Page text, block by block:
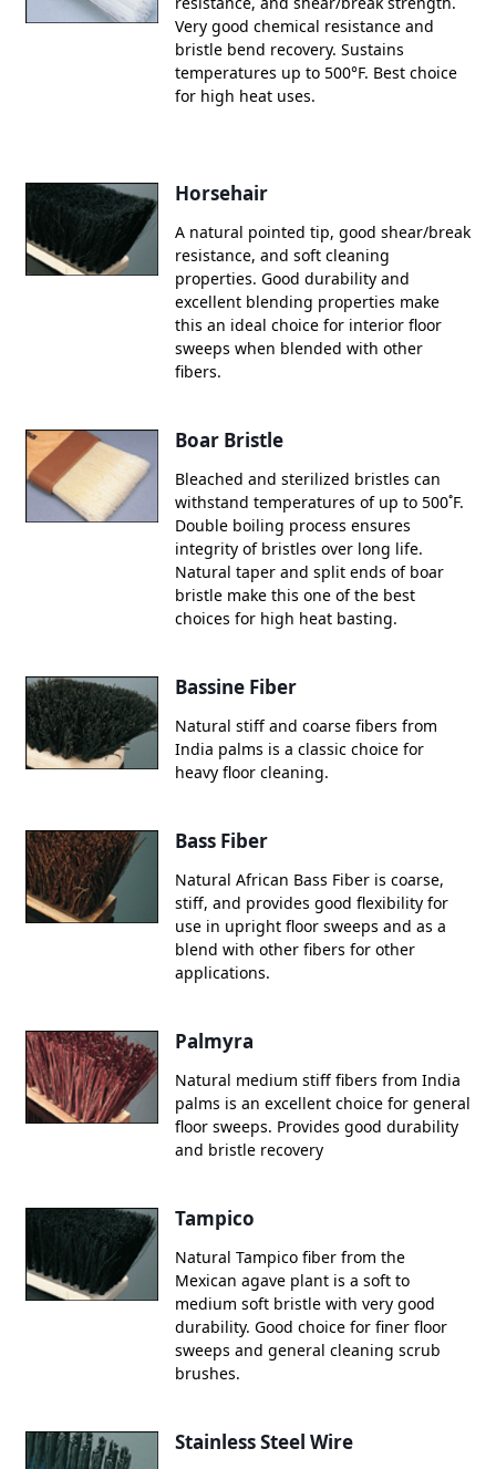
Very good chemical resistance and
bristle bend recovery. Sustains
temperatures up to 500°F. Best choice
for high heat uses.
Horsehair
A natural pointed tip, good shear/break
resistance, and soft cleaning
properties. Good durability and
excellent blending properties make
this an ideal choice for interior floor
sweeps when blended with other
fibers.
Boar Bristle
Bleached and sterilized bristles can
withstand temperatures of up to 500˚F.
Double boiling process ensures
integrity of bristles over long life.
Natural taper and split ends of boar
bristle make this one of the best
choices for high heat basting.
Bassine Fiber
Natural stiff and coarse fibers from
India palms is a classic choice for
heavy floor cleaning.
Bass Fiber
Natural African Bass Fiber is coarse,
stiff, and provides good flexibility for
use in upright floor sweeps and as a
blend with other fibers for other
applications.
Palmyra
Natural medium stiff fibers from India
palms is an excellent choice for general
floor sweeps. Provides good durability
and bristle recovery
Tampico
Natural Tampico fiber from the
Mexican agave plant is a soft to
medium soft bristle with very good
durability. Good choice for finer floor
sweeps and general cleaning scrub
brushes.
Stainless Steel Wire